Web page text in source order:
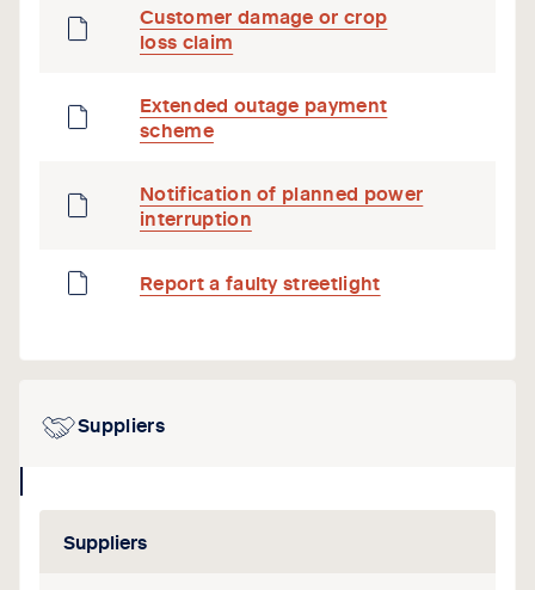
Customer damage or crop
loss claim
Extended outage payment
scheme
Notification of planned power
interruption
Report a faulty streetlight
Suppliers
icon
Suppliers